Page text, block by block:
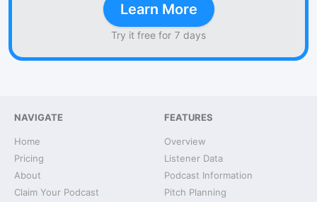
Learn More
Try it free for 7 days
NAVIGATE
Home
Pricing
About
Claim Your Podcast
FEATURES
Overview
Listener Data
Podcast Information
Pitch Planning